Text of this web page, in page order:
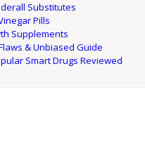
Substitutes
Pills
Supplements
& Unbiased Guide
Smart Drugs Reviewed